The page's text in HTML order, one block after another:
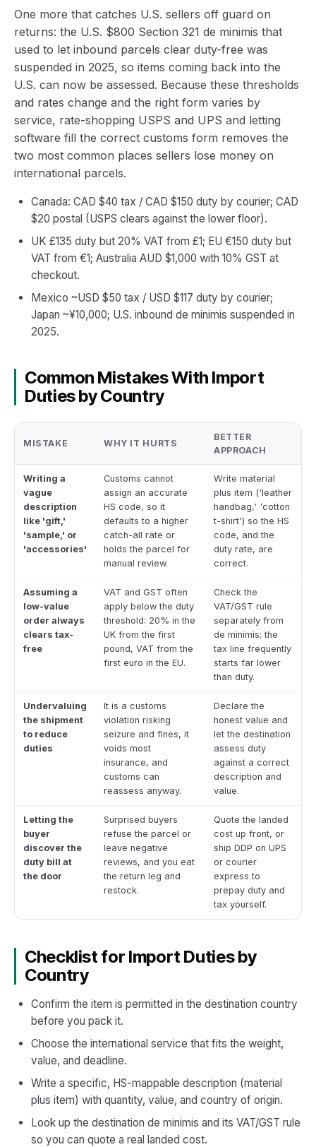
One more that catches U.S. sellers off guard on
returns: the U.S. $800 Section 321 de minimis that
used to let inbound parcels clear duty-free was
suspended in 2025, so items coming back into the
U.S. can now be assessed. Because these thresholds
and rates change and the right form varies by
service, rate-shopping USPS and UPS and letting
software fill the correct customs form removes the
two most common places sellers lose money on
international parcels.
Canada: CAD $40 tax / CAD $150 duty by courier; CAD
$20 postal (USPS clears against the lower floor).
UK £135 duty but 20% VAT from £1; EU €150 duty but
VAT from €1; Australia AUD $1,000 with 10% GST at
checkout.
Mexico ~USD $50 tax / USD $117 duty by courier;
Japan ~¥10,000; U.S. inbound de minimis suspended in
2025.
Common Mistakes With Import
Duties by Country
MISTAKE WHY IT HURTS
BETTER
APPROACH
Writing a
vague
description
like 'gift,'
'sample,' or
'accessories'
Customs cannot
assign an accurate
HS code, so it
defaults to a higher
catch-all rate or
holds the parcel for
manual review.
Write material
plus item ('leather
handbag,' 'cotton
t-shirt') so the HS
code, and the
duty rate, are
correct.
Assuming a
low-value
order always
clears tax-
free
VAT and GST often
apply below the duty
threshold: 20% in the
UK from the first
pound, VAT from the
first euro in the EU.
Check the
VAT/GST rule
separately from
de minimis; the
tax line frequently
starts far lower
than duty.
Undervaluing
the shipment
to reduce
duties
It is a customs
violation risking
seizure and fines, it
voids most
insurance, and
customs can
reassess anyway.
Declare the
honest value and
let the destination
assess duty
against a correct
description and
value.
Letting the
buyer
discover the
duty bill at
the door
Surprised buyers
refuse the parcel or
leave negative
reviews, and you eat
the return leg and
restock.
Quote the landed
cost up front, or
ship DDP on UPS
or courier
express to
prepay duty and
tax yourself.
Checklist for Import Duties by
Country
Confirm the item is permitted in the destination country
before you pack it.
Choose the international service that fits the weight,
value, and deadline.
Write a specific, HS-mappable description (material
plus item) with quantity, value, and country of origin.
Look up the destination de minimis and its VAT/GST rule
so you can quote a real landed cost.